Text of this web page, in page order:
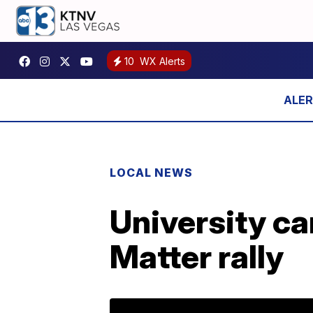
10 WX Alerts
LOCAL NEWS
University
Matter rally